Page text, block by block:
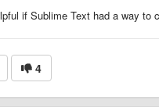
if Sublime Text had a way to
4